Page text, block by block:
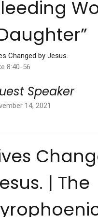
Changed by Jesus.
8:40-56
Speaker
14, 2021
| The